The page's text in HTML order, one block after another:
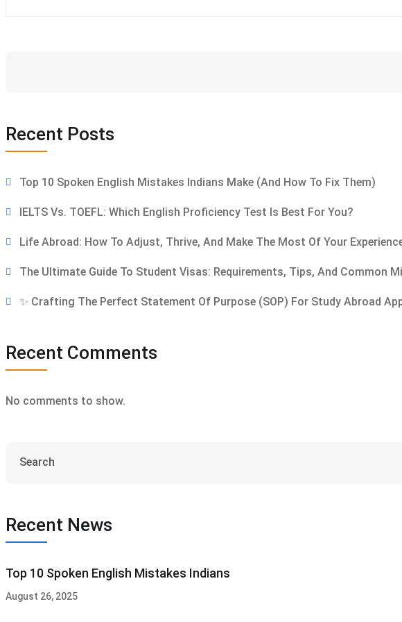
Recent Posts
Top 10 Spoken English Mistakes Indians Make (and How To Fix Them)
IELTS Vs. TOEFL: Which English Proficiency Test Is Best For You?
Life Abroad: How To Adjust, Thrive, And Make The Most Of Your
The Ultimate Guide To Student Visas: Requirements, Tips, And Common
✨ Crafting The Perfect Statement Of Purpose (SOP) For Study Abroad
Recent Comments
No comments to show.
Recent News
Top 10 Spoken English Mistakes Indians
August 26, 2025